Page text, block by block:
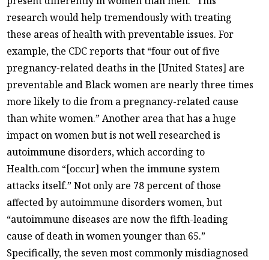
research would help tremendously with treating
these areas of health with preventable issues. For
example, the CDC reports that “four out of five
pregnancy-related deaths in the [United States] are
preventable and Black women are nearly three times
more likely to die from a pregnancy-related cause
than white women.” Another area that has a huge
impact on women but is not well researched is
autoimmune disorders, which according to
Health.com “[occur] when the immune system
attacks itself.” Not only are 78 percent of those
affected by autoimmune disorders women, but
“autoimmune diseases are now the fifth-leading
cause of death in women younger than 65.”
Specifically, the seven most commonly misdiagnosed